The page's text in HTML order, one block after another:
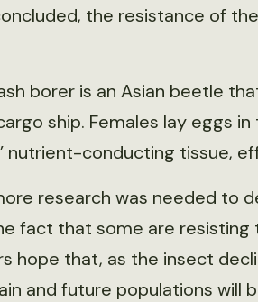
the resistance of
borer is an Asian beetle
ship. Females lay eggs
nutrient-conducting tissue,
research was needed to
fact that some are
hope that, as the insect
and future populations will